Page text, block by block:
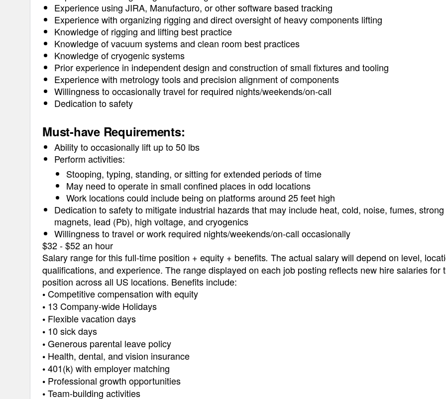
Experience using JIRA, Manufacturo, or other software based tracking
Experience with organizing rigging and direct oversight of heavy components lifting
Knowledge of rigging and lifting best practice
Knowledge of vacuum systems and clean room best practices
Knowledge of cryogenic systems
Prior experience in independent design and construction of small fixtures and tooling
Experience with metrology tools and precision alignment of components
Willingness to occasionally travel for required nights/weekends/on-call
Dedication to safety
Must-have Requirements:
Ability to occasionally lift up to 50 lbs
Perform activities:
Stooping, typing, standing, or sitting for extended periods of time
May need to operate in small confined places in odd locations
Work locations could include being on platforms around 25 feet high
Dedication to safety to mitigate industrial hazards that may include heat, cold, noise, fumes, strong
magnets, lead (Pb), high voltage, and cryogenics
Willingness to travel or work required nights/weekends/on-call occasionally
$32 - $52 an hour
Salary range for this full-time position + equity + benefits. The actual salary will depend on level,
qualifications, and experience. The range displayed on each job posting reflects new hire salaries for
position across all US locations. Benefits include:
•Competitive compensation with equity
• 13 Company-wide Holidays
• Flexible vacation days
• 10 sick days
•Generous parental leave policy
• Health, dental, and vision insurance
•401(k) with employer matching
• Professional growth opportunities
•Team-building activities